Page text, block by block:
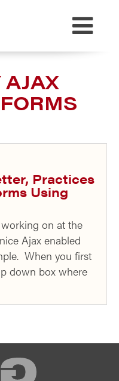
AJAX
Practices
Using
on at the
Ajax enabled
When you first
down box where
TCG